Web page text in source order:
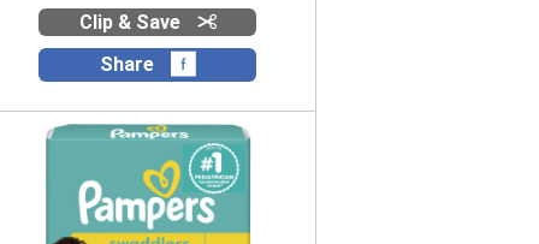
a
m
o
u
n
t
r
e
Clip & Save
Share